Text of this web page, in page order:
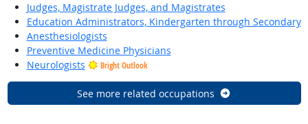
Judges, Magistrate Judges, and Magistrates
Education Administrators, Kindergarten through Secondary
Anesthesiologists
Preventive Medicine Physicians
Neurologists
Bright Outlook
See more related occupations